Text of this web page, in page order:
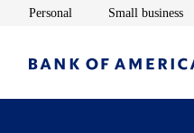
Personal Opens in new window
Small business